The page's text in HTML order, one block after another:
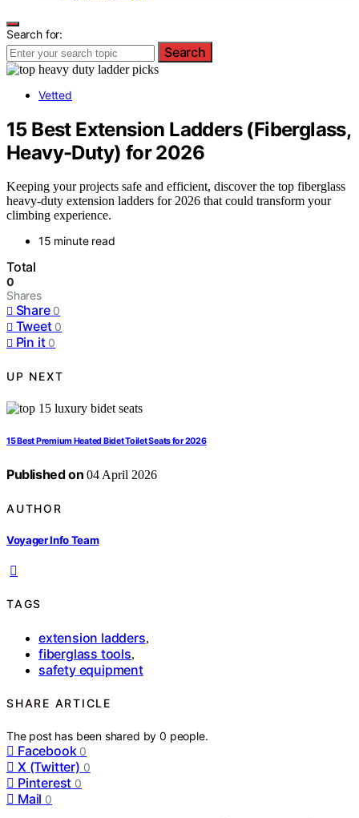
Search for:
Search
Vetted
15 Best Extension Ladders (Fiberglass,
Heavy-Duty) for 2026
Keeping your projects safe and efficient, discover the top fiberglass
heavy-duty extension ladders for 2026 that could transform your
climbing experience.
15 minute read
Total
0
Shares
Share 0
Tweet 0
Pin it 0
UP NEXT
15 Best Premium Heated Bidet Toilet Seats for 2026
Published on 04 April 2026
AUTHOR
Voyager Info Team
TAGS
extension ladders,
fiberglass tools,
safety equipment
SHARE ARTICLE
The post has been shared by0 people.
Facebook 0
X (Twitter) 0
Pinterest 0
Mail 0